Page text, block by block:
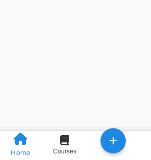
Previous
Home Courses
+